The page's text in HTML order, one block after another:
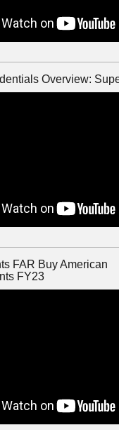
Overview:
FAR Buy American
FY23